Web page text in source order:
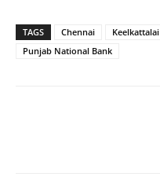
TAGS Chennai Keelkattalai
Punjab National Bank